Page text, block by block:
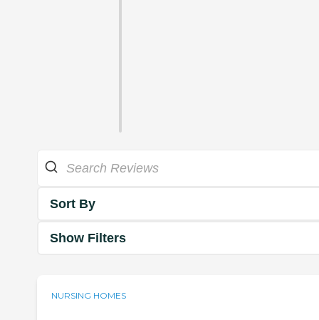
Sort By
Show Filters
NURSING HOMES